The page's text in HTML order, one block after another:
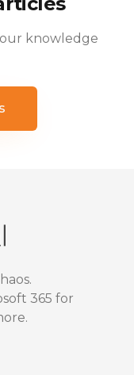
knowledge
365 for